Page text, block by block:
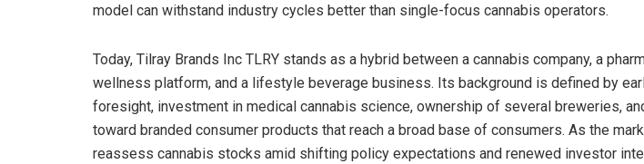
model can withstand industry cycles better than single-focus cannabis operators.
Today, Tilray Brands Inc TLRY stands as a hybrid between a cannabis company, a
wellness platform, and a lifestyle beverage business. Its background is defined by
foresight, investment in medical cannabis science, ownership of several breweries,
toward branded consumer products that reach a broad base of consumers. As the
reassess cannabis stocks amid shifting policy expectations and renewed investor